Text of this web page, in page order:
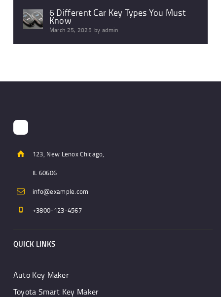
6 Different Car Key Types You Must
Know
March 25, 2025 by admin
123, New Lenox Chicago,
IL 60606
info@example.com
+3800-123-4567
QUICK LINKS
Auto Key Maker
Toyota Smart Key Maker